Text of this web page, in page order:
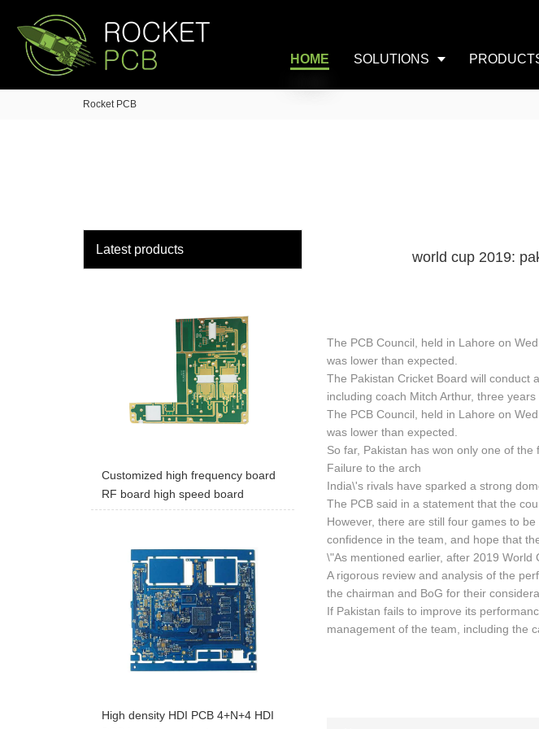
HOME SOLUTIONS
Rocket PCB
Latest products
Customized high frequency board
RF board high speed board
High density HDI PCB 4+N+4 HDI
world cup 2019:
The PCB Council, held in Lahore on
was lower than expected.
The Pakistan Cricket Board will conduct
including coach Mitch Arthur, three years
The PCB Council, held in Lahore on
was lower than expected.
So far, Pakistan has won only one of the
Failure to the arch
India\'s rivals have sparked a strong
The PCB said in a statement that the
However, there are still four games to
confidence in the team, and hope that
\"As mentioned earlier, after 2019 World
A rigorous review and analysis of the
the chairman and BoG for their
If Pakistan fails to improve its
management of the team, including the